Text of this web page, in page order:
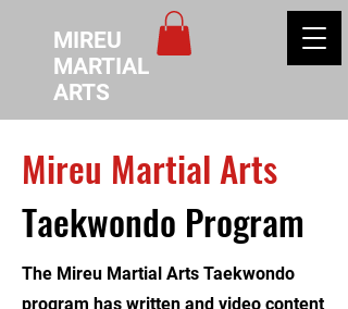
MIREU
MARTIAL
ARTS
Mireu Martial Arts
Taekwondo Program
The Mireu Martial Arts Taekwondo
program has written and video content